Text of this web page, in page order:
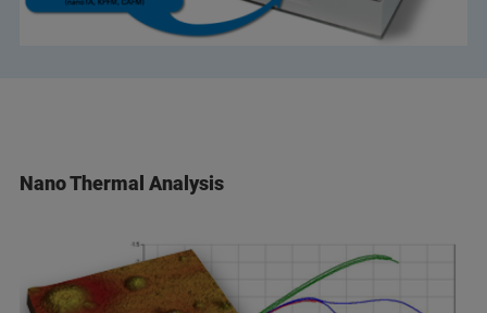
Nano Thermal Analysis